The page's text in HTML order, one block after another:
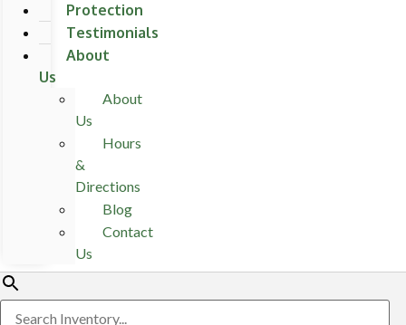
Protection
Testimonials
About
Us
About
Us
Hours
&
Directions
Blog
Contact
Us